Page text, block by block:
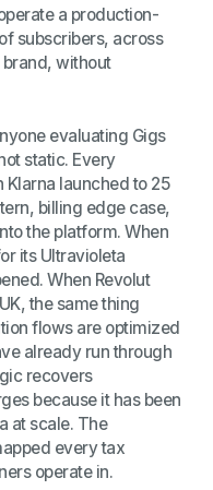
a production-
subscribers, across
without
evaluating Gigs
static. Every
Klarna launched to 25
billing edge case,
the platform. When
its Ultravioleta
When Revolut
the same thing
flows are optimized
already run through
recovers
because it has been
at scale. The
every tax
operate in.